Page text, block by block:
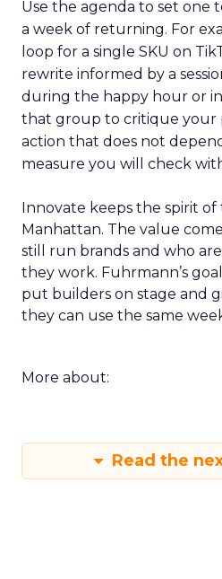
Use the agenda to set one
a week of returning. For
loop for a single SKU on
rewrite informed by a
during the happy hour or in
that group to critique your
action that does not
measure you will check
Innovate keeps the spirit
Manhattan. The value
still run brands and who
they work. Fuhrmann’s
put builders on stage and
they can use the same
More about:
Read the